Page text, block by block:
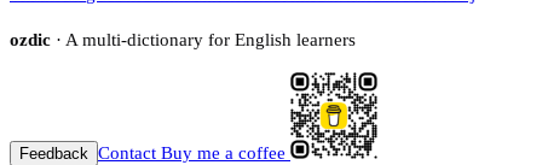
ozdic · A multi-dictionary for English learners
Feedback Contact Buy me a coffee